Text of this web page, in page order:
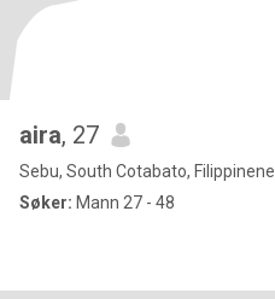
aira, 27
Sebu, South Cotabato, Filippinene
Søker: Mann 27 - 48